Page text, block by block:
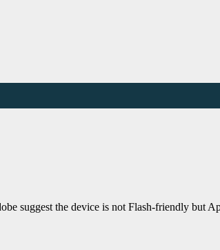
suggest the device is not Flash-friendly but